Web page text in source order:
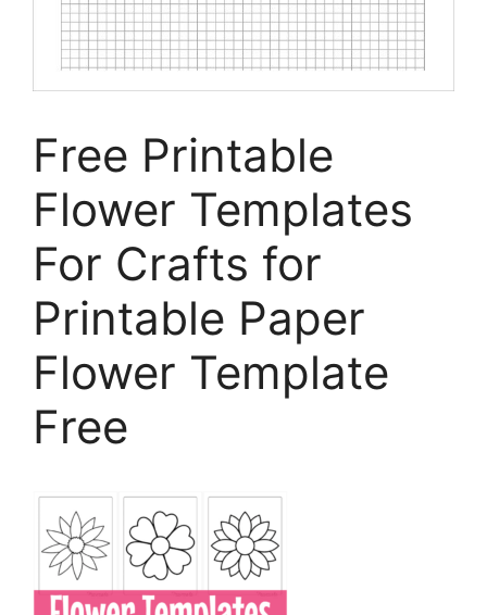
Free Printable
Flower Templates
For Crafts for
Printable Paper
Flower Template
Free